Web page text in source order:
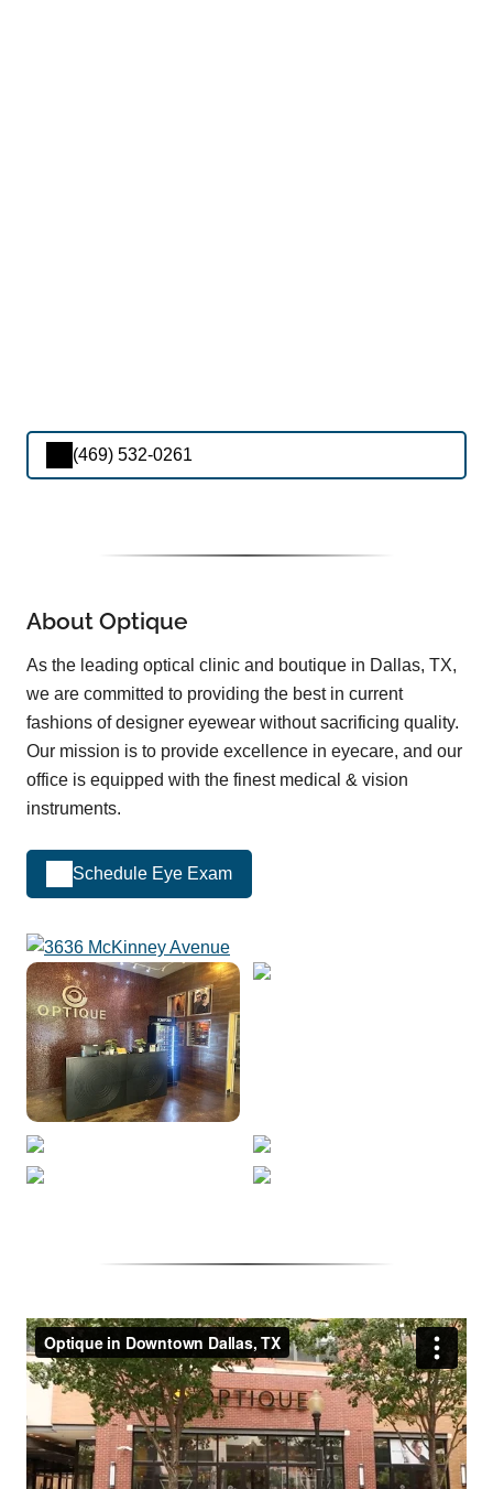
(469) 532-0261
About Optique
As the leading optical clinic and boutique in Dallas, TX,
we are committed to providing the best in current
fashions of designer eyewear without sacrificing quality.
Our mission is to provide excellence in eyecare, and our
office is equipped with the finest medical & vision
instruments.
Schedule Eye Exam